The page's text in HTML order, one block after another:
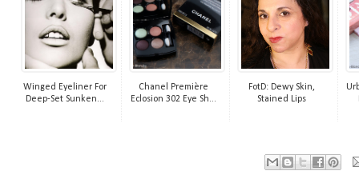
Winged Eyeliner For
Deep-Set Sunken...
Chanel Première
Eclosion 302 Eye Sh...
FotD: Dewy Skin,
Stained Lips